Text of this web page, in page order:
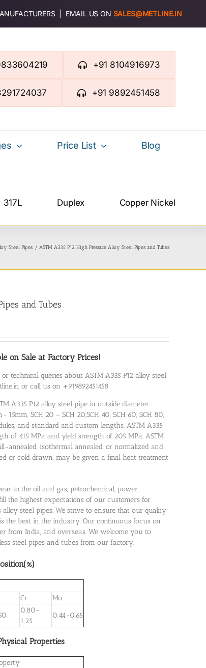
| EMAIL US ON SALES@METLINE.IN
+91 8104916973
+91 9892451458
Price List
Blog
317L Duplex Copper Nickel
Steel Pipes ASTM A335 P12 High Pressure Alloy Steel Pipes and Tubes
and Tubes
on Sale at Factory Prices!
technical queries about ASTM A335 P12 alloy steel
or call us on +919892451458
A335 P12 alloy steel pipe in outside diameter
SCH 20 – SCH 20,SCH 40, SCH 60, SCH 80,
and standard and custom lengths. ASTM A335
of 415 MPa and yield strength of 205 MPa. ASTM
annealed, isothermal annealed, or normalized and
or cold drawn, may be given a final heat treatment
to the oil and gas, petrochemical, power
the highest expectations of our customers for
steel pipes. We strive to ensure that our quality
the best in the industry. Our continuous focus on
from India, and overseas. We welcome you to
steel pipes and tubes from our factory.
Cr
Mo
0.80-
1.25
0.44-0.65
Properties